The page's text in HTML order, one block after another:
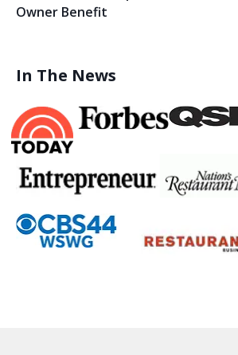
Owner Benefit
In The News